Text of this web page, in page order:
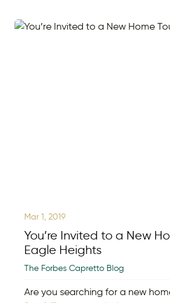
Mar 1, 2019
You’re Invited to a New
Eagle Heights
The Forbes Capretto Blog
Are you searching for a new